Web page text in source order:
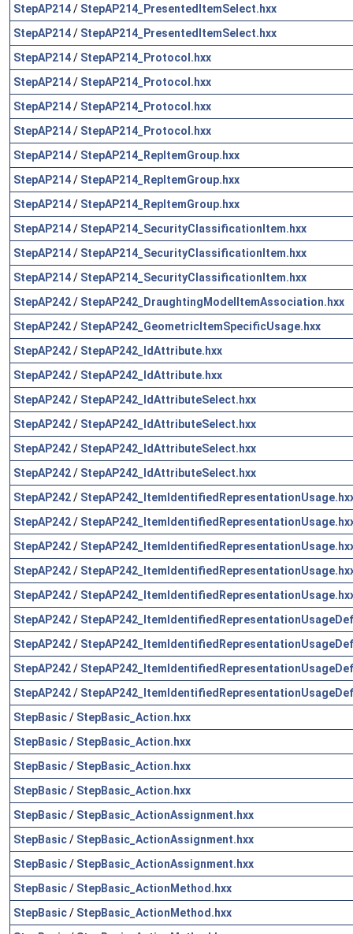
StepAP214/ StepAP214_PresentedItemSelect.hxx
StepAP214/ StepAP214_PresentedItemSelect.hxx
StepAP214/ StepAP214_Protocol.hxx
StepAP214/ StepAP214_Protocol.hxx
StepAP214/ StepAP214_Protocol.hxx
StepAP214/ StepAP214_Protocol.hxx
StepAP214/ StepAP214_RepItemGroup.hxx
StepAP214/ StepAP214_RepItemGroup.hxx
StepAP214/ StepAP214_RepItemGroup.hxx
StepAP214/ StepAP214_SecurityClassificationItem.hxx
StepAP214/ StepAP214_SecurityClassificationItem.hxx
StepAP214/ StepAP214_SecurityClassificationItem.hxx
StepAP242/ StepAP242_DraughtingModelItemAssociation.hxx
StepAP242/ StepAP242_GeometricItemSpecificUsage.hxx
StepAP242/ StepAP242_IdAttribute.hxx
StepAP242/ StepAP242_IdAttribute.hxx
StepAP242/ StepAP242_IdAttributeSelect.hxx
StepAP242/ StepAP242_IdAttributeSelect.hxx
StepAP242/ StepAP242_IdAttributeSelect.hxx
StepAP242/ StepAP242_IdAttributeSelect.hxx
StepAP242/
StepAP242/
StepAP242/
StepAP242/
StepAP242/
StepAP242/
StepAP242/
StepAP242/
StepAP242/
StepBasic/ StepBasic_Action.hxx
StepBasic/ StepBasic_Action.hxx
StepBasic/ StepBasic_Action.hxx
StepBasic/ StepBasic_Action.hxx
StepBasic/ StepBasic_ActionAssignment.hxx
StepBasic/ StepBasic_ActionAssignment.hxx
StepBasic/ StepBasic_ActionAssignment.hxx
StepBasic/ StepBasic_ActionMethod.hxx
StepBasic/ StepBasic_ActionMethod.hxx